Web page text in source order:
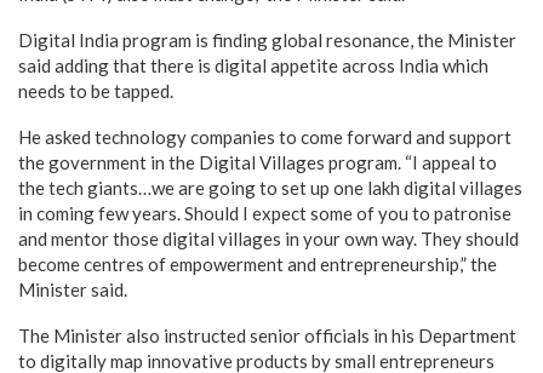
Digital India program is finding global resonance, the Minister
said adding that there is digital appetite across India which
needs to be tapped.
He asked technology companies to come forward and support
the government in the Digital Villages program. “I appeal to
the tech giants…we are going to set up one lakh digital villages
in coming few years. Should I expect some of you to patronise
and mentor those digital villages in your own way. They should
become centres of empowerment and entrepreneurship,” the
Minister said.
The Minister also instructed senior officials in his Department
to digitally map innovative products by small entrepreneurs